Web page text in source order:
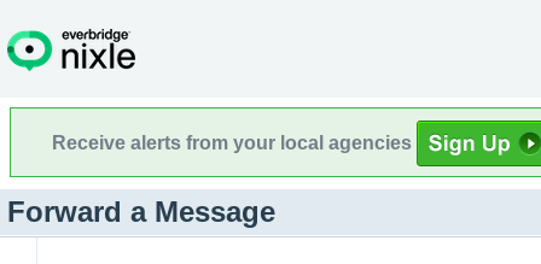
Receive alerts from your local agencies
Forward a Message